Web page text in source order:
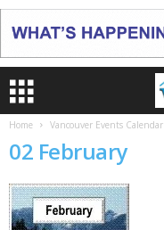
Home Vancouver Events Calendar
02 February